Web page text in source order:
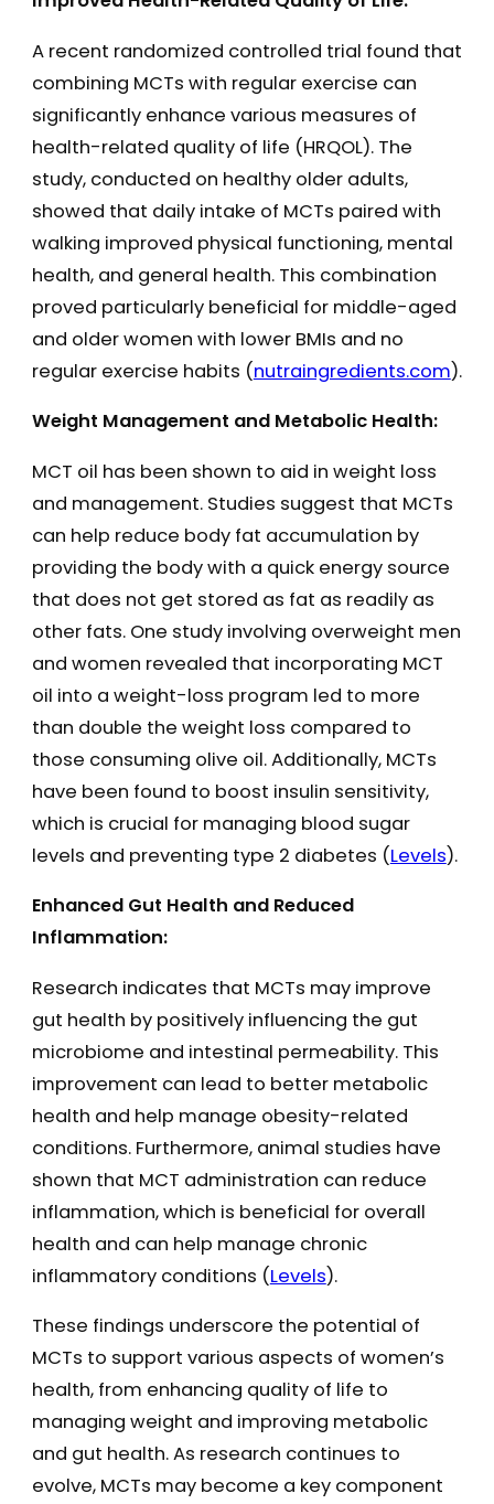
A recent randomized controlled trial found that
combining MCTs with regular exercise can
significantly enhance various measures of
health-related quality of life (HRQOL). The
study, conducted on healthy older adults,
showed that daily intake of MCTs paired with
walking improved physical functioning, mental
health, and general health. This combination
proved particularly beneficial for middle-aged
and older women with lower BMIs and no
regular exercise habits​ (nutraingredients.com)​.
Weight Management and Metabolic Health:
MCT oil has been shown to aid in weight loss
and management. Studies suggest that MCTs
can help reduce body fat accumulation by
providing the body with a quick energy source
that does not get stored as fat as readily as
other fats. One study involving overweight men
and women revealed that incorporating MCT
oil into a weight-loss program led to more
than double the weight loss compared to
those consuming olive oil. Additionally, MCTs
have been found to boost insulin sensitivity,
which is crucial for managing blood sugar
levels and preventing type 2 diabetes​ (Levels)​.
Enhanced Gut Health and Reduced
Inflammation:
Research indicates that MCTs may improve
gut health by positively influencing the gut
microbiome and intestinal permeability. This
improvement can lead to better metabolic
health and help manage obesity-related
conditions. Furthermore, animal studies have
shown that MCT administration can reduce
inflammation, which is beneficial for overall
health and can help manage chronic
inflammatory conditions​ (Levels)​.
These findings underscore the potential of
MCTs to support various aspects of women’s
health, from enhancing quality of life to
managing weight and improving metabolic
and gut health. As research continues to
evolve, MCTs may become a key component